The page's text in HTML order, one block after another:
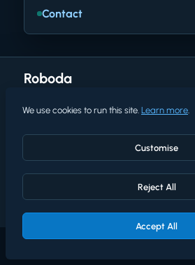
Contact
Roboda
Terms of use
Privacy policy
Cookies policy
© 2026 Roboda. All rights reserved.
We use cookies to run this site. Learn more.
Customise
Reject All
Accept All